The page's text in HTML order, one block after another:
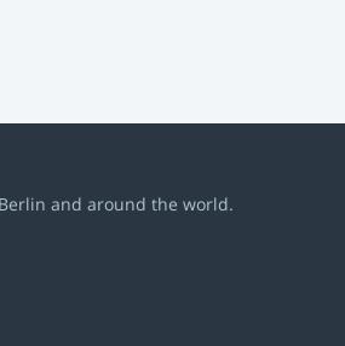
and around the world.